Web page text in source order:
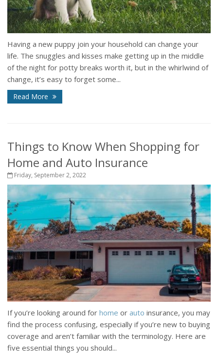
Having a new puppy join your household can change your
life. The snuggles and kisses make getting up in the middle
of the night for potty breaks worth it, but in the whirlwind of
change, it’s easy to forget some...
Read More
Things to Know When Shopping for
Home and Auto Insurance
Friday, September 2, 2022
If you’re looking around for home or auto insurance, you may
find the process confusing, especially if you’re new to buying
coverage and aren’t familiar with the terminology. Here are
five essential things you should...